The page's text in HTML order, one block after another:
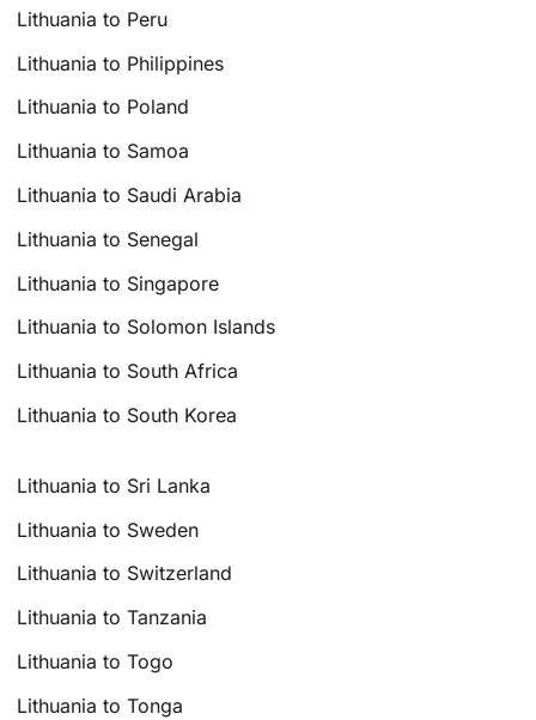
Lithuania to Peru
Lithuania to Philippines
Lithuania to Poland
Lithuania to Samoa
Lithuania to Saudi Arabia
Lithuania to Senegal
Lithuania to Singapore
Lithuania to Solomon Islands
Lithuania to South Africa
Lithuania to South Korea
Lithuania to Sri Lanka
Lithuania to Sweden
Lithuania to Switzerland
Lithuania to Tanzania
Lithuania to Togo
Lithuania to Tonga